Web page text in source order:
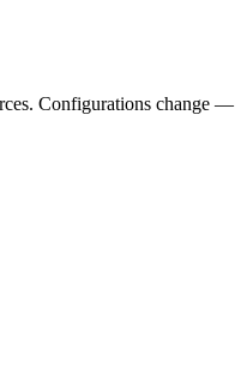
Configurations change —